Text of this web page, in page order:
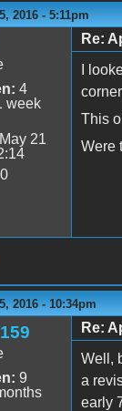
2016 - 5:11pm
4
week
May 21
Re:
I
This
Were
2016 - 10:34pm
9
Re:
Well,
a
early